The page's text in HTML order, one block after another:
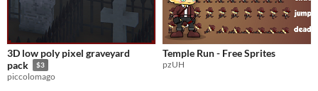
3D low poly pixel graveyard
pack
$3
piccolomago
Temple Run - Free Sprites
pzUH